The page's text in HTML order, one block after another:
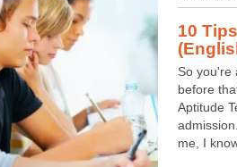
10
So you're
before
Aptitude
me, I